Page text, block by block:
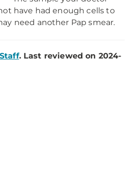
have had enough cells to
need another Pap smear.
. Last reviewed on 2024-